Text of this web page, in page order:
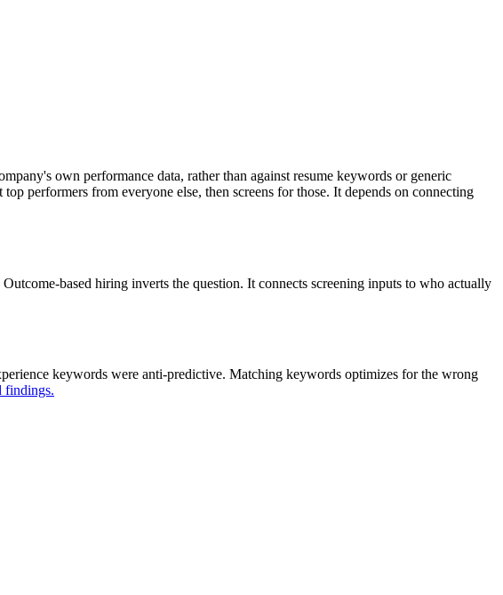
own performance data, rather than against resume keywords or generic
performers from everyone else, then screens for those. It depends on connecting
based hiring inverts the question. It connects screening inputs to who actually
keywords were anti-predictive. Matching keywords optimizes for the wrong
findings.